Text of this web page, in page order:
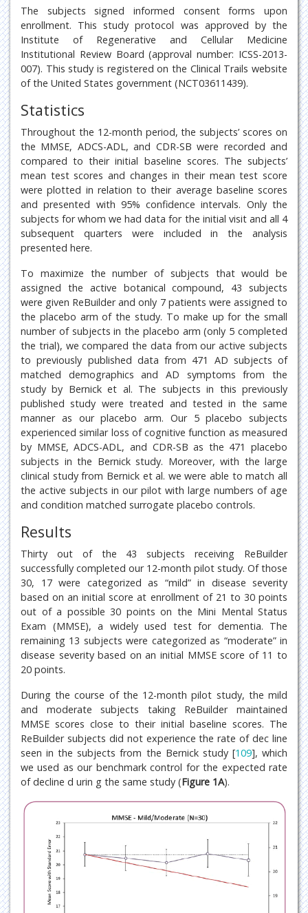
The subjects signed informed consent forms upon
enrollment. This study protocol was approved by the
Institute of Regenerative and Cellular Medicine
Institutional Review Board (approval number: ICSS-2013-
007). This study is registered on the Clinical Trails website
of the United States government (NCT03611439).
Statistics
Throughout the 12-month period, the subjects’ scores on
the MMSE, ADCS-ADL, and CDR-SB were recorded and
compared to their initial baseline scores. The subjects’
mean test scores and changes in their mean test score
were plotted in relation to their average baseline scores
and presented with 95% confidence intervals. Only the
subjects for whom we had data for the initial visit and all 4
subsequent quarters were included in the analysis
presented here.
To maximize the number of subjects that would be
assigned the active botanical compound, 43 subjects
were given ReBuilder and only 7 patients were assigned to
the placebo arm of the study. To make up for the small
number of subjects in the placebo arm (only 5 completed
the trial), we compared the data from our active subjects
to previously published data from 471 AD subjects of
matched demographics and AD symptoms from the
study by Bernick et al. The subjects in this previously
published study were treated and tested in the same
manner as our placebo arm. Our 5 placebo subjects
experienced similar loss of cognitive function as measured
by MMSE, ADCS-ADL, and CDR-SB as the 471 placebo
subjects in the Bernick study. Moreover, with the large
clinical study from Bernick et al. we were able to match all
the active subjects in our pilot with large numbers of age
and condition matched surrogate placebo controls.
Results
Thirty out of the 43 subjects receiving ReBuilder
successfully completed our 12-month pilot study. Of those
30, 17 were categorized as “mild” in disease severity
based on an initial score at enrollment of 21 to 30 points
out of a possible 30 points on the Mini Mental Status
Exam (MMSE), a widely used test for dementia. The
remaining 13 subjects were categorized as “moderate” in
disease severity based on an initial MMSE score of 11 to
20 points.
During the course of the 12-month pilot study, the mild
and moderate subjects taking ReBuilder maintained
MMSE scores close to their initial baseline scores. The
ReBuilder subjects did not experience the rate of dec line
seen in the subjects from the Bernick study [109], which
we used as our benchmark control for the expected rate
of decline d urin g the same study (Figure 1A).